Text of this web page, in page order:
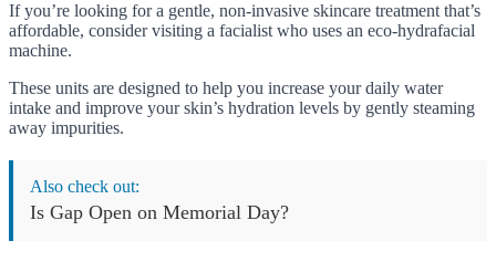
If you’re looking for a gentle, non-invasive skincare treatment that’s
affordable, consider visiting a facialist who uses an eco-hydrafacial
machine.
These units are designed to help you increase your daily water
intake and improve your skin’s hydration levels by gently steaming
away impurities.
Also check out:
Is Gap Open on Memorial Day?